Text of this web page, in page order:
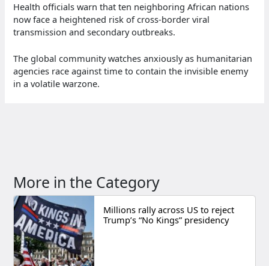
Health officials warn that ten neighboring African nations
now face a heightened risk of cross-border viral
transmission and secondary outbreaks.
The global community watches anxiously as humanitarian
agencies race against time to contain the invisible enemy
in a volatile warzone.
More in the Category
Millions rally across US to reject
Trump’s “No Kings” presidency